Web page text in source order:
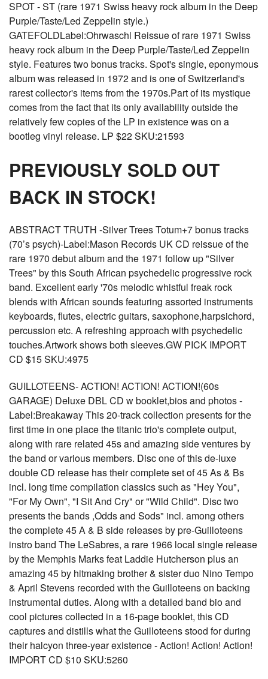
SPOT - ST (rare 1971 Swiss heavy rock album in the Deep
Purple/Taste/Led Zeppelin style.)
GATEFOLDLabel:Ohrwaschl Reissue of rare 1971 Swiss
heavy rock album in the Deep Purple/Taste/Led Zeppelin
style. Features two bonus tracks. Spot's single, eponymous
album was released in 1972 and is one of Switzerland's
rarest collector's items from the 1970s.Part of its mystique
comes from the fact that its only availability outside the
relatively few copies of the LP in existence was on a
bootleg vinyl release. LP $22 SKU:21593
PREVIOUSLY SOLD OUT
BACK IN STOCK!
ABSTRACT TRUTH -Silver Trees Totum+7 bonus tracks
(70’s psych)-Label:Mason Records UK CD reissue of the
rare 1970 debut album and the 1971 follow up "Silver
Trees" by this South African psychedelic progressive rock
band. Excellent early '70s melodic whistful freak rock
blends with African sounds featuring assorted instruments
keyboards, flutes, electric guitars, saxophone,harpsichord,
percussion etc. A refreshing approach with psychedelic
touches.Artwork shows both sleeves.GW PICK IMPORT
CD $15 SKU:4975
GUILLOTEENS- ACTION! ACTION! ACTION!(60s
GARAGE) Deluxe DBL CD w booklet,bios and photos -
Label:Breakaway This 20-track collection presents for the
first time in one place the titanic trio's complete output,
along with rare related 45s and amazing side ventures by
the band or various members. Disc one of this de-luxe
double CD release has their complete set of 45 As & Bs
incl. long time compilation classics such as "Hey You",
"For My Own", "I Sit And Cry" or "Wild Child". Disc two
presents the bands ,Odds and Sods" incl. among others
the complete 45 A & B side releases by pre-Guilloteens
instro band The LeSabres, a rare 1966 local single release
by the Memphis Marks feat Laddie Hutcherson plus an
amazing 45 by hitmaking brother & sister duo Nino Tempo
& April Stevens recorded with the Guilloteens on backing
instrumental duties. Along with a detailed band bio and
cool pictures collected in a 16-page booklet, this CD
captures and distills what the Guilloteens stood for during
their halcyon three-year existence - Action! Action! Action!
IMPORT CD $10 SKU:5260